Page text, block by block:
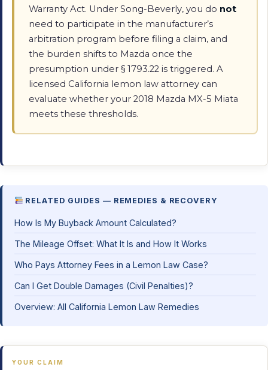
Warranty Act. Under Song-Beverly, you do not
need to participate in the manufacturer’s
arbitration program before filing a claim, and
the burden shifts to Mazda once the
presumption under § 1793.22 is triggered. A
licensed California lemon law attorney can
evaluate whether your 2018 Mazda MX-5 Miata
meets these thresholds.
RELATED GUIDES — REMEDIES & RECOVERY
How Is My Buyback Amount Calculated?
The Mileage Offset: What It Is and How It Works
Who Pays Attorney Fees in a Lemon Law Case?
Can I Get Double Damages (Civil Penalties)?
Overview: All California Lemon Law Remedies
YOUR CLAIM